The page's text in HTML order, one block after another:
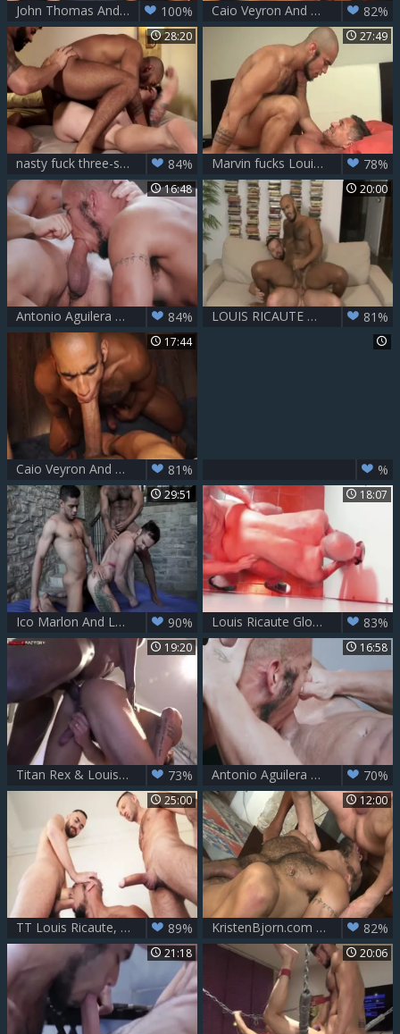
John Thomas And Louis Ricaute Are The Two favourable Bottoms 100% Caio Veyron And Louis Ricaute 82%
28:20
nasty fuck three-some - Dakota Payne,Louis Ricaute, Victor D'Angelo 84%
27:49
Marvin fucks Louis Ricaute 78%
16:48
Antonio Aguilera And Louis Ricaute 84%
20:00
LOUIS RICAUTE & ANDY ONASSIS 81%
17:44
Caio Veyron And Louis Ricaute -720p 81% %
29:51
Ico Marlon And Louis Ricaute bare Drake Rogers 90%
18:07
Louis Ricaute Glory - boy Part two With Antonio Miracle 83%
19:20
Titan Rex & Louis Ricaute - Stairway To bareback 73%
16:58
Antonio Aguilera And Louis Ricaute 70%
25:00
TT Louis Ricaute, Fostter Rivera & Vadim Romanov 89%
12:00
KristenBjorn.com - Latino fucks in the ass 82%
21:18 20:06